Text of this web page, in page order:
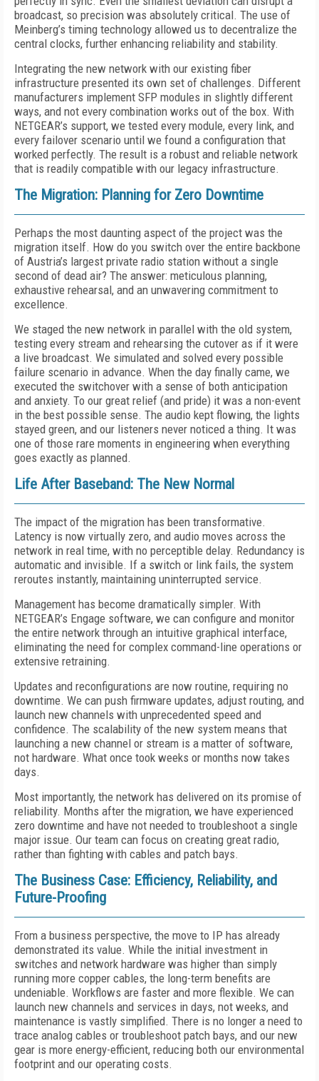
broadcast, so precision was absolutely critical. The use of
Meinberg’s timing technology allowed us to decentralize the
central clocks, further enhancing reliability and stability.
Integrating the new network with our existing fiber
infrastructure presented its own set of challenges. Different
manufacturers implement SFP modules in slightly different
ways, and not every combination works out of the box. With
NETGEAR’s support, we tested every module, every link, and
every failover scenario until we found a configuration that
worked perfectly. The result is a robust and reliable network
that is readily compatible with our legacy infrastructure.
The Migration: Planning for Zero Downtime
Perhaps the most daunting aspect of the project was the
migration itself. How do you switch over the entire backbone
of Austria’s largest private radio station without a single
second of dead air? The answer: meticulous planning,
exhaustive rehearsal, and an unwavering commitment to
excellence.
We staged the new network in parallel with the old system,
testing every stream and rehearsing the cutover as if it were
a live broadcast. We simulated and solved every possible
failure scenario in advance. When the day finally came, we
executed the switchover with a sense of both anticipation
and anxiety. To our great relief (and pride) it was a non-event
in the best possible sense. The audio kept flowing, the lights
stayed green, and our listeners never noticed a thing. It was
one of those rare moments in engineering when everything
goes exactly as planned.
Life After Baseband: The New Normal
The impact of the migration has been transformative.
Latency is now virtually zero, and audio moves across the
network in real time, with no perceptible delay. Redundancy is
automatic and invisible. If a switch or link fails, the system
reroutes instantly, maintaining uninterrupted service.
Management has become dramatically simpler. With
NETGEAR’s Engage software, we can configure and monitor
the entire network through an intuitive graphical interface,
eliminating the need for complex command-line operations or
extensive retraining.
Updates and reconfigurations are now routine, requiring no
downtime. We can push firmware updates, adjust routing, and
launch new channels with unprecedented speed and
confidence. The scalability of the new system means that
launching a new channel or stream is a matter of software,
not hardware. What once took weeks or months now takes
days.
Most importantly, the network has delivered on its promise of
reliability. Months after the migration, we have experienced
zero downtime and have not needed to troubleshoot a single
major issue. Our team can focus on creating great radio,
rather than fighting with cables and patch bays.
The Business Case: Efficiency, Reliability, and
Future-Proofing
From a business perspective, the move to IP has already
demonstrated its value. While the initial investment in
switches and network hardware was higher than simply
running more copper cables, the long-term benefits are
undeniable. Workflows are faster and more flexible. We can
launch new channels and services in days, not weeks, and
maintenance is vastly simplified. There is no longer a need to
trace analog cables or troubleshoot patch bays, and our new
gear is more energy-efficient, reducing both our environmental
footprint and our operating costs.